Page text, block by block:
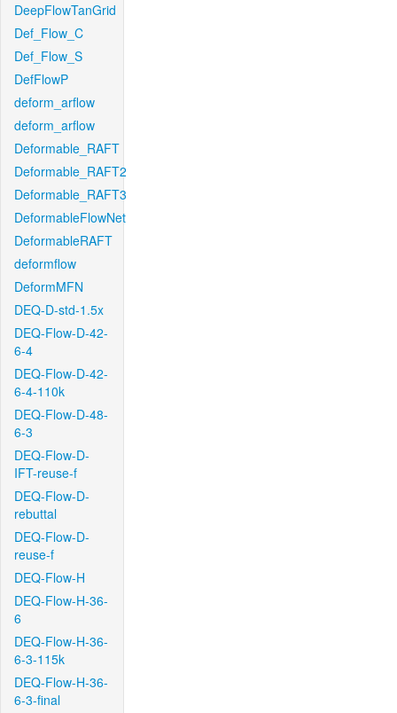
DeepFlowTanGrid
Def_Flow_C
Def_Flow_S
DefFlowP
deform_arflow
deform_arflow
Deformable_RAFT
Deformable_RAFT2
Deformable_RAFT3
DeformableFlowNet
DeformableRAFT
deformflow
DeformMFN
DEQ-D-std-1.5x
DEQ-Flow-D-42-
6-4
DEQ-Flow-D-42-
6-4-110k
DEQ-Flow-D-48-
6-3
DEQ-Flow-D-
IFT-reuse-f
DEQ-Flow-D-
rebuttal
DEQ-Flow-D-
reuse-f
DEQ-Flow-H
DEQ-Flow-H-36-
6
DEQ-Flow-H-36-
6-3-115k
DEQ-Flow-H-36-
6-3-final